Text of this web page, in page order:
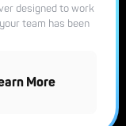
designed to work
team has been
More